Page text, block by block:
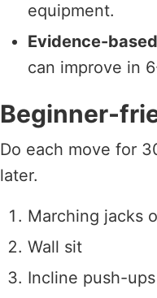
equipment.
Evidence-
can improve in
Beginner-
Do each move for
later.
Marching jacks
Wall sit
Incline push-